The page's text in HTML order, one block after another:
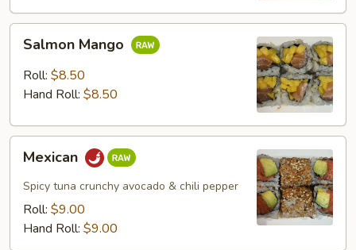
Mango
Salmon Mango
Roll: $8.50
Hand Roll: $8.50
Mexican
Spicy tuna crunchy avocado & chili pepper
Roll: $9.00
Hand Roll: $9.00